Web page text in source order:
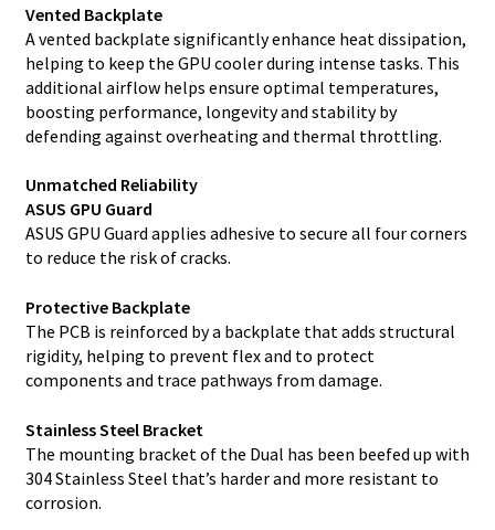
Vented Backplate
A vented backplate significantly enhance heat dissipation,
helping to keep the GPU cooler during intense tasks. This
additional airflow helps ensure optimal temperatures,
boosting performance, longevity and stability by
defending against overheating and thermal throttling.
Unmatched Reliability
ASUS GPU Guard
ASUS GPU Guard applies adhesive to secure all four corners
to reduce the risk of cracks.
Protective Backplate
The PCB is reinforced by a backplate that adds structural
rigidity, helping to prevent flex and to protect
components and trace pathways from damage.
Stainless Steel Bracket
The mounting bracket of the Dual has been beefed up with
304 Stainless Steel that’s harder and more resistant to
corrosion.